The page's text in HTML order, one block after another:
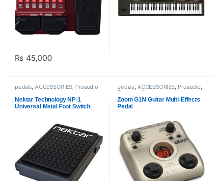
₨ 45,000
pedals, ACCESSORIES, Proaudio
Nektar Technology NP-1
Universal Metal Foot Switch
pedals, ACCESSORIES, Proaudio,
Zoom audio
Zoom G1N Guitar Multi-Effects
Pedal